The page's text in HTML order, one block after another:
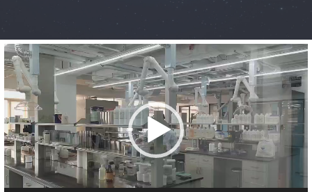
Video
Player